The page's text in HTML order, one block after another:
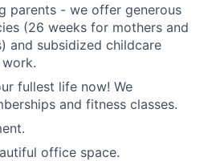
parents - we offer generous
(26 weeks for mothers and
and subsidized childcare
fullest life now! We
and fitness classes.
office space.